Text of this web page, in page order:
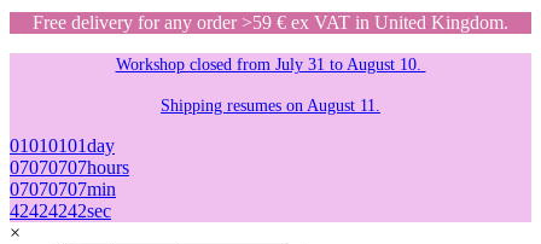
Free delivery for any order >59 € ex VAT in United Kingdom.
Workshop closed from July 31 to August 10.
Shipping resumes on August 11.
01010101day
07070707hours
07070707min
42424242sec
×